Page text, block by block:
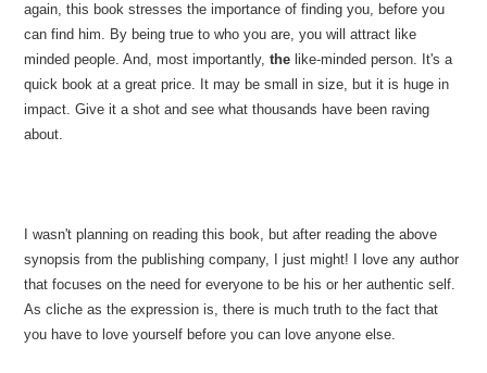
again, this book stresses the importance of finding you, before you
can find him. By being true to who you are, you will attract like
minded people. And, most importantly, the like-minded person. It's a
quick book at a great price. It may be small in size, but it is huge in
impact. Give it a shot and see what thousands have been raving
about.
I wasn't planning on reading this book, but after reading the above
synopsis from the publishing company, I just might! I love any author
that focuses on the need for everyone to be his or her authentic self.
As cliche as the expression is, there is much truth to the fact that
you have to love yourself before you can love anyone else.